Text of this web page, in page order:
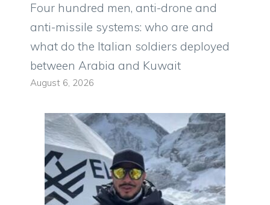
Four hundred men, anti-drone and
anti-missile systems: who are and
what do the Italian soldiers deployed
between Arabia and Kuwait
August 6, 2026